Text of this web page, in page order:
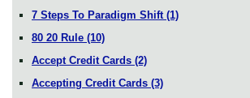
7 Steps To Paradigm Shift (1)
80 20 Rule (10)
Accept Credit Cards (2)
Accepting Credit Cards (3)